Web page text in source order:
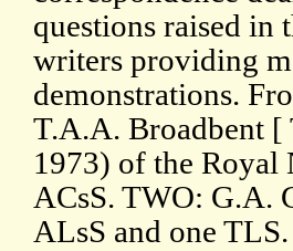
questions raised in
writers providing
demonstrations.
T.A.A. Broadbent [
1973) of the Royal
ACsS. TWO: G.A.
ALsS and one